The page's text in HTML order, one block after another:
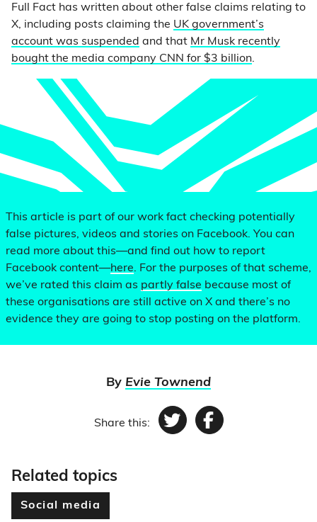
Full Fact has written about other false claims relating to
X, including posts claiming the UK government’s
account was suspended and that Mr Musk recently
bought the media company CNN for $3 billion.
This article is part of our work fact checking potentially
false pictures, videos and stories on Facebook. You can
read more about this—and find out how to report
Facebook content—here. For the purposes of that scheme,
we’ve rated this claim as partly false because most of
these organisations are still active on X and there’s no
evidence they are going to stop posting on the platform.
By Evie Townend
Share this: TwitterFacebook
Related topics
Social media